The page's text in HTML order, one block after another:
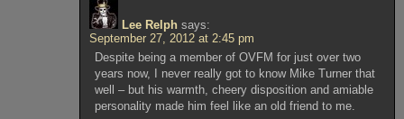
Lee Relph says:
September 27, 2012 at 2:45 pm
Despite being a member of OVFM for just over two
years now, I never really got to know Mike Turner that
well – but his warmth, cheery disposition and amiable
personality made him feel like an old friend to me.